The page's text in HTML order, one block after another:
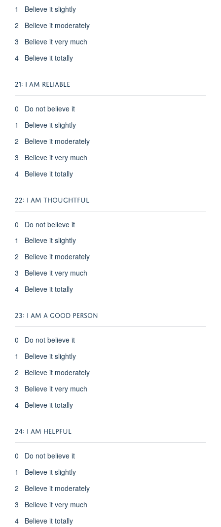
1 Believe it slightly
2 Believe it moderately
3 Believe it very much
4 Believe it totally
21: I AM RELIABLE
0 Do not believe it
1 Believe it slightly
2 Believe it moderately
3 Believe it very much
4 Believe it totally
22: I AM THOUGHTFUL
0 Do not believe it
1 Believe it slightly
2 Believe it moderately
3 Believe it very much
4 Believe it totally
23: I AM A GOOD PERSON
0 Do not believe it
1 Believe it slightly
2 Believe it moderately
3 Believe it very much
4 Believe it totally
24: I AM HELPFUL
0 Do not believe it
1 Believe it slightly
2 Believe it moderately
3 Believe it very much
4 Believe it totally